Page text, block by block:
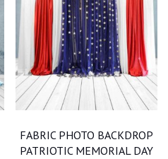
FABRIC PHOTO BACKDROP
PATRIOTIC MEMORIAL DAY